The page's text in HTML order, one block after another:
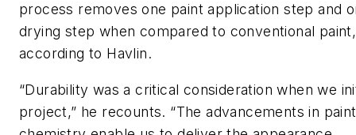
process removes one paint application step and
drying step when compared to conventional paint,
according to Havlin.
“Durability was a critical consideration when we
project,” he recounts. “The advancements in paint